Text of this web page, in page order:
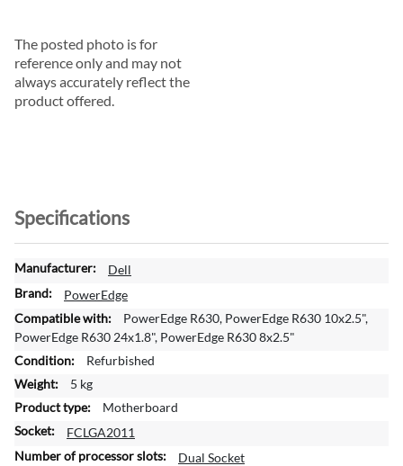
The posted photo is for
reference only and may not
always accurately reflect the
product offered.
Specifications
M
o
e
I
n
f
o
m
a
Dell
PowerEdge
PowerEdge R630, PowerEdge R630 10x2.5",
PowerEdge R630 24x1.8", PowerEdge R630 8x2.5"
Refurbished
5 kg
Motherboard
FCLGA2011
Dual Socket